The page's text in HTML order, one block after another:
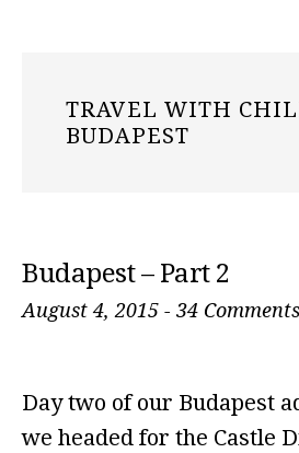
TRAVEL WITH
BUDAPEST
Budapest – Part 2
August 4, 2015 - 34 Comments
Day two of our Budapest
we headed for the Castle